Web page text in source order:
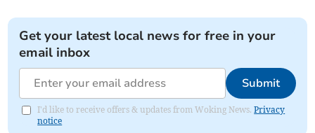
Get your latest local news for free in your
email inbox
Submit
I'd like to receive offers & updates from Woking News.Privacy
notice